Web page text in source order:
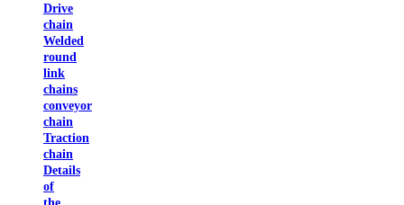
Drive
chain
Welded
round
link
chains
conveyor
chain
Traction
chain
Details
of